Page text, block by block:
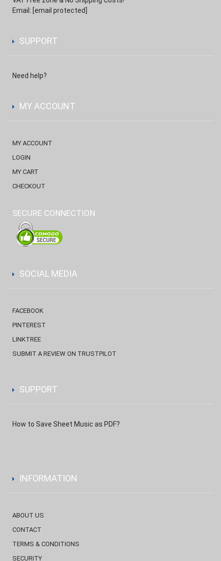
Email: [email protected]
SUPPORT
Need help?
MY ACCOUNT
MY ACCOUNT
LOGIN
MY CART
CHECKOUT
SECURE CONNECTION
SOCIAL MEDIA
FACEBOOK
PINTEREST
LINKTREE
SUBMIT A REVIEW ON TRUSTPILOT
SUPPORT
How to Save Sheet Music as PDF?
INFORMATION
ABOUT US
CONTACT
TERMS & CONDITIONS
SECURITY